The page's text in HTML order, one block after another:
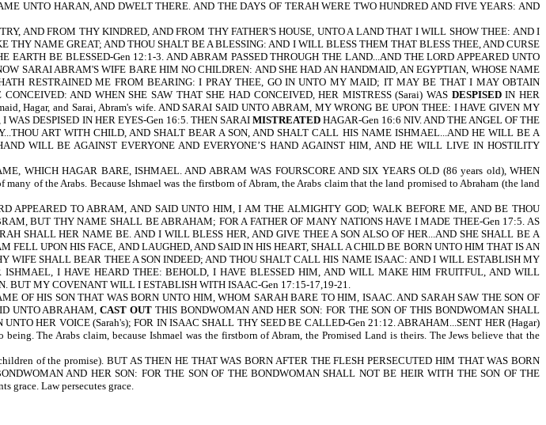
UNTO HARAN, AND DWELT THERE. AND THE DAYS OF TERAH WERE TWO HUNDRED AND FIVE YEARS: AND
AND FROM THY KINDRED, AND FROM THY FATHER'S HOUSE, UNTO A LAND THAT I WILL SHOW THEE: AND I
NAME GREAT; AND THOU SHALT BE A BLESSING: AND I WILL BLESS THEM THAT BLESS THEE, AND CURSE
BE BLESSED-Gen 12:1-3. AND ABRAM PASSED THROUGH THE LAND...AND THE LORD APPEARED UNTO
SARAI ABRAM'S WIFE BARE HIM NO CHILDREN: AND SHE HAD AN HANDMAID, AN EGYPTIAN, WHOSE NAME
RESTRAINED ME FROM BEARING: I PRAY THEE, GO IN UNTO MY MAID; IT MAY BE THAT I MAY OBTAIN
AND WHEN SHE SAW THAT SHE HAD CONCEIVED, HER MISTRESS (Sarai) WAS DESPISEDIN HER
Hagar, and Sarai, Abram's wife. AND SARAI SAID UNTO ABRAM, MY WRONG BE UPON THEE: I HAVE GIVEN MY
DESPISED IN HER EYES-Gen 16:5. THEN SARAI MISTREATEDHAGAR-Gen 16:6 NIV. AND THE ANGEL OF THE
ART WITH CHILD, AND SHALT BEAR A SON, AND SHALT CALL HIS NAME ISHMAEL...AND HE WILL BE A
WILL BE AGAINST EVERYONE AND EVERYONE’S HAND AGAINST HIM, AND HE WILL LIVE IN HOSTILITY
WHICH HAGAR BARE, ISHMAEL. AND ABRAM WAS FOURSCORE AND SIX YEARS OLD (86 years old), WHEN
of the Arabs. Because Ishmael was the firstborn of Abram, the Arabs claim that the land promised to Abraham (the land
APPEARED TO ABRAM, AND SAID UNTO HIM, I AM THE ALMIGHTY GOD; WALK BEFORE ME, AND BE THOU
BUT THY NAME SHALL BE ABRAHAM; FOR A FATHER OF MANY NATIONS HAVE I MADE THEE-Gen 17:5. AS
SHALL HER NAME BE. AND I WILL BLESS HER, AND GIVE THEE A SON ALSO OF HER...AND SHE SHALL BE A
FELL UPON HIS FACE, AND LAUGHED, AND SAID IN HIS HEART, SHALL A CHILD BE BORN UNTO HIM THAT IS AN
WIFE SHALL BEAR THEE A SON INDEED; AND THOU SHALT CALL HIS NAME ISAAC: AND I WILL ESTABLISH MY
I HAVE HEARD THEE: BEHOLD, I HAVE BLESSED HIM, AND WILL MAKE HIM FRUITFUL, AND WILL
BUT MY COVENANT WILL I ESTABLISH WITH ISAAC-Gen 17:15-17,19-21.
OF HIS SON THAT WAS BORN UNTO HIM, WHOM SARAH BARE TO HIM, ISAAC. AND SARAH SAW THE SON OF
UNTO ABRAHAM,CAST OUT THIS BONDWOMAN AND HER SON: FOR THE SON OF THIS BONDWOMAN SHALL
HER VOICE (Sarah's); FOR IN ISAAC SHALL THY SEED BE CALLED-Gen 21:12. ABRAHAM...SENT HER (Hagar)
The Arabs claim, because Ishmael was the firstborn of Abram, the Promised Land is theirs. The Jews believe that the
of the promise). BUT AS THEN HE THAT WAS BORN AFTER THE FLESH PERSECUTED HIM THAT WAS BORN
AND HER SON: FOR THE SON OF THE BONDWOMAN SHALL NOT BE HEIR WITH THE SON OF THE
grace. Law persecutes grace.